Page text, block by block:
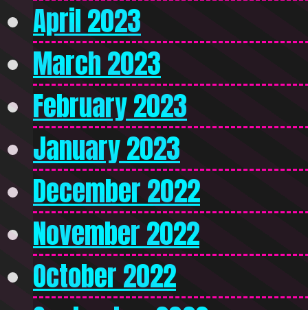
April 2023
March 2023
February 2023
January 2023
December 2022
November 2022
October 2022